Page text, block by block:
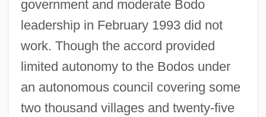
government and moderate Bodo
leadership in February 1993 did not
work. Though the accord provided
limited autonomy to the Bodos under
an autonomous council covering some
two thousand villages and twenty-five